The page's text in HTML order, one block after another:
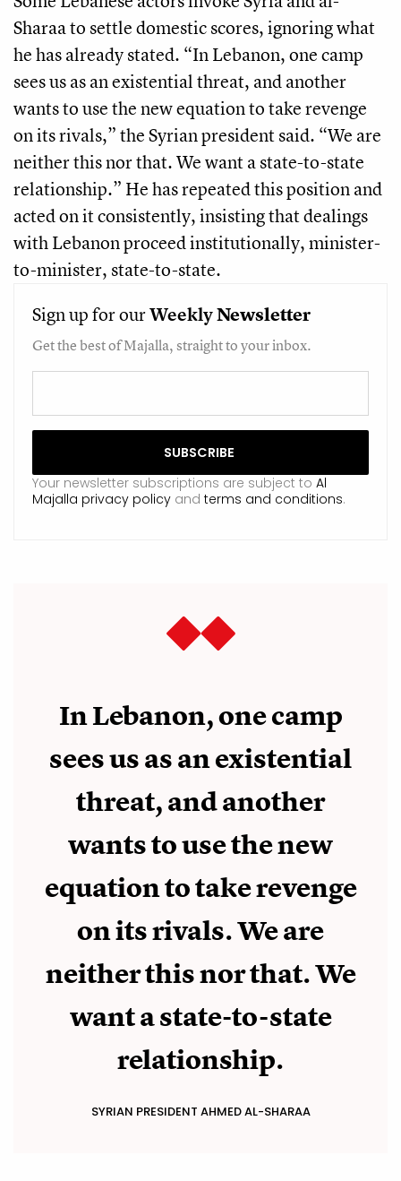
Sharaa to settle domestic scores, ignoring what
he has already stated. “In Lebanon, one camp
sees us as an existential threat, and another
wants to use the new equation to take revenge
on its rivals,” the Syrian president said. “We are
neither this nor that. We want a state-to-state
relationship.” He has repeated this position and
acted on it consistently, insisting that dealings
with Lebanon proceed institutionally, minister-
to-minister, state-to-state.
Sign up for ourWeeklyNewsletter
Get the best of Majalla, straight to your inbox.
Your newsletter subscriptions are subject to Al
Majalla privacy policy and terms and conditions.
In Lebanon, one camp
sees us as an existential
threat, and another
wants to use the new
equation to take revenge
on its rivals. We are
neither this nor that. We
want a state-to-state
relationship.
SYRIAN PRESIDENT AHMED AL-SHARAA